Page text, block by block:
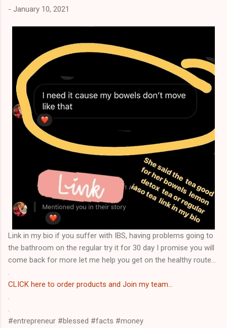
lifestyle. Individual results are not guaranteed and may vary
except the risk that results ...
- January 10, 2021
Link in my bio if you suffer with IBS, having problems going to
the bathroom on the regular try it for 30 day I promise you will
come back for more let me help you get on the healthy route...
.
CLICK here to order products and Join my team...
.
.
#entrepreneur #blessed #facts #money